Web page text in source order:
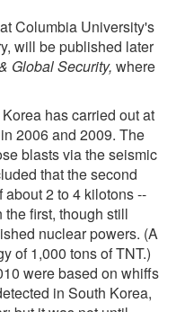
Columbia University's
will be published later
Global Security, where
has carried out at
2006 and 2009. The
blasts via the seismic
that the second
about 2 to 4 kilotons --
first, though still
nuclear powers. (A
of 1,000 tons of TNT.)
were based on whiffs
in South Korea,